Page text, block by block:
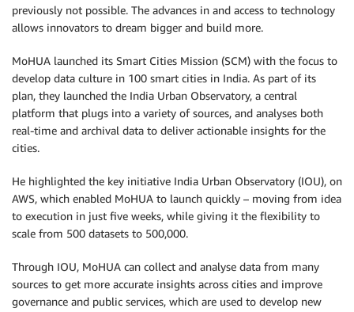
previously not possible. The advances in and access to technology
allows innovators to dream bigger and build more.
MoHUA launched its Smart Cities Mission (SCM) with the focus to
develop data culture in 100 smart cities in India. As part of its
plan, they launched the India Urban Observatory, a central
platform that plugs into a variety of sources, and analyses both
real-time and archival data to deliver actionable insights for the
cities.
He highlighted the key initiative India Urban Observatory (IOU), on
AWS, which enabled MoHUA to launch quickly – moving from idea
to execution in just five weeks, while giving it the flexibility to
scale from 500 datasets to 500,000.
Through IOU, MoHUA can collect and analyse data from many
sources to get more accurate insights across cities and improve
governance and public services, which are used to develop new